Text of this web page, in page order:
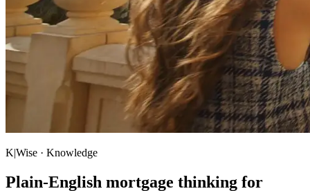
K|Wise · Knowledge
Plain-English mortgage thinking for